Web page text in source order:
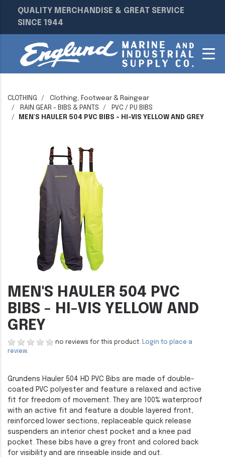
QUALITY MERCHANDISE & GREAT SERVICE
SINCE 1944
CLOTHING
Clothing, Footwear & Raingear
RAIN GEAR - BIBS & PANTS
PVC / PU BIBS
MEN'S HAULER 504 PVC BIBS - HI-VIS YELLOW AND GREY
MEN'S HAULER 504 PVC
BIBS - HI-VIS YELLOW AND
GREY
no reviews for this product. Login to place a
review.
Grundens Hauler 504 HD PVC Bibs are made of double-
coated PVC polyester and feature a relaxed and active
fit for freedom of movement. They are 100% waterproof
with an active fit and feature a double layered front,
reinforced lower sections, replaceable quick release
suspenders an interior chest pocket and a knee pad
pocket. These bibs have a grey front and colored back
for visibility and are rinseable inside and out.